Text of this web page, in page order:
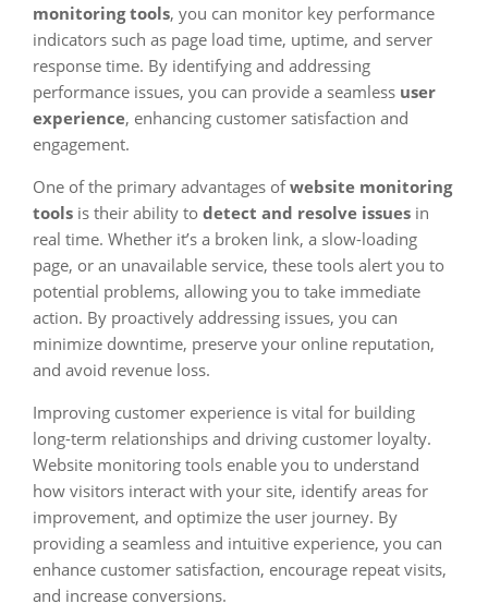
monitoring tools, you can monitor key performance
indicators such as page load time, uptime, and server
response time. By identifying and addressing
performance issues, you can provide a seamless user
experience, enhancing customer satisfaction and
engagement.
One of the primary advantages ofwebsite monitoring
tools is their ability to detect and resolve issues in
real time. Whether it’s a broken link, a slow-loading
page, or an unavailable service, these tools alert you to
potential problems, allowing you to take immediate
action. By proactively addressing issues, you can
minimize downtime, preserve your online reputation,
and avoid revenue loss.
Improving customer experience is vital for building
long-term relationships and driving customer loyalty.
Website monitoring tools enable you to understand
how visitors interact with your site, identify areas for
improvement, and optimize the user journey. By
providing a seamless and intuitive experience, you can
enhance customer satisfaction, encourage repeat visits,
and increase conversions.